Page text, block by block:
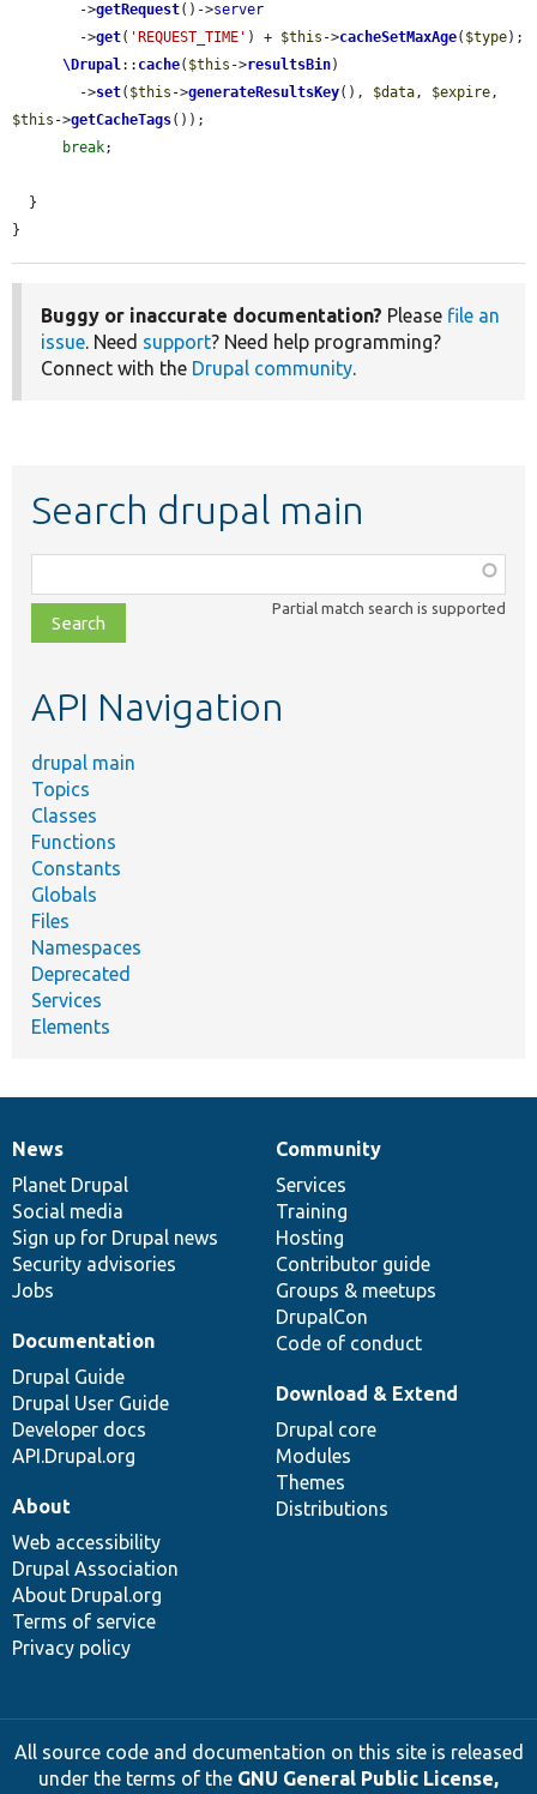
        ->
getRequest()->server
        ->
get( 'REQUEST_TIME' ) + $this ->cacheSetMaxAge( $type);
\Drupal:: cache( $this ->resultsBin)
        ->
set( $this ->generateResultsKey(), $data, $expire
$this ->getCacheTags());
break;
}
Buggy or inaccurate documentation? Please file an
issue. Need support? Need help programming?
Connect with the Drupal community.
Search drupal main
class,
file,
topic,
Partial match search is supported
API Navigation
drupal main
Topics
Classes
Functions
Constants
Globals
Files
Namespaces
Deprecated
Services
Elements
News
items
News
Planet Drupal
Social media
Sign up for Drupal news
Security advisories
Jobs
Our
community
Community
Services
Training
Hosting
Contributor guide
Groups & meetups
DrupalCon
Code of conduct
Documentation
Documentation
Drupal Guide
Drupal User Guide
Developer docs
API.Drupal.org
Drupal
code
base
Download & Extend
Drupal core
Modules
Themes
Distributions
Governance
of
community
About
Web accessibility
Drupal Association
About Drupal.org
Terms of service
Privacy policy
All source code and documentation on this site is released
under the terms of the GNU General Public License,